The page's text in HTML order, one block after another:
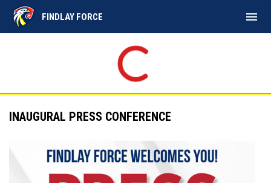
FINDLAY FORCE menu
INAUGURAL PRESS CONFERENCE